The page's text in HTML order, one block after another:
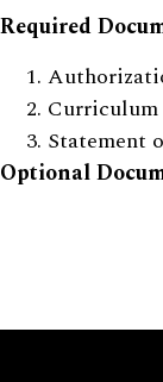
Required
Statement
Optional